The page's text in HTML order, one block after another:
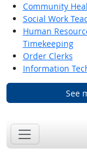
Community
Social Work
Human
Timekeeping
Order Clerks
Information
See